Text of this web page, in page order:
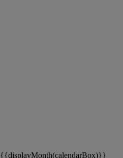
{{displayMonth(calendarBox)}}